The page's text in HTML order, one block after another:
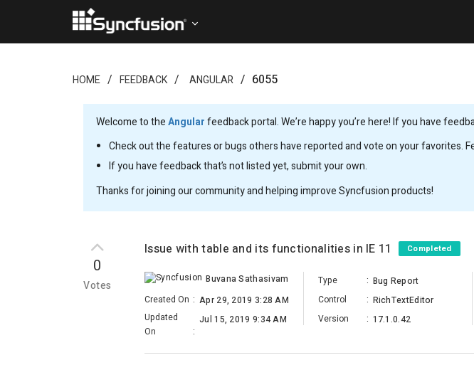
HOME FEEDBACK ANGULAR 6055
Welcome to theAngularfeedback portal. We’re happy you’re here! If you have
Check out the features or bugs others have reported and vote on your favorites.
If you have feedback that’s not listed yet, submit your own.
Thanks for joining our community and helping improve Syncfusion products!
0
Votes
Issue with table and its functionalities in IE 11 Completed
Buvana Sathasivam
Created On : Apr 29, 2019 3:28 AM
Updated
On
:
Jul 15, 2019 9:34 AM
Type : Bug Report
Control
: RichTextEditor
Version
: 17.1.0.42